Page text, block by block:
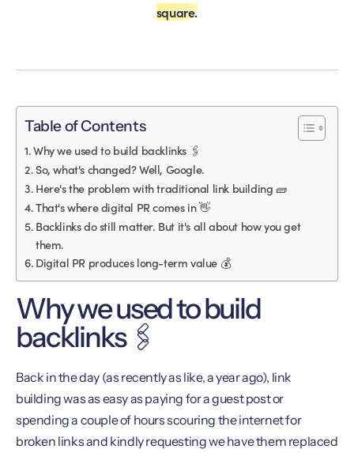
square.
Table of Contents
Why we used to build backlinks 🖇️
So, what's changed? Well, Google.
Here's the problem with traditional link building 🧱
That's where digital PR comes in 👋
Backlinks do still matter. But it's all about how you get
them.
Digital PR produces long-term value 💰
Why we used to build
backlinks 🖇️
Back in the day (as recently as like, a year ago), link
building was as easy as paying for a guest post or
spending a couple of hours scouring the internet for
broken links and kindly requesting we have them replaced